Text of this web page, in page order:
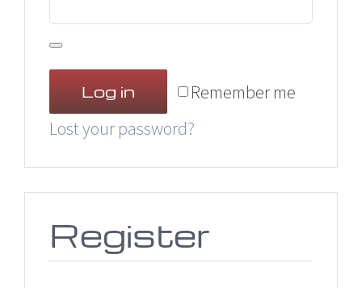
Remember me
Log in
Lost your password?
Register